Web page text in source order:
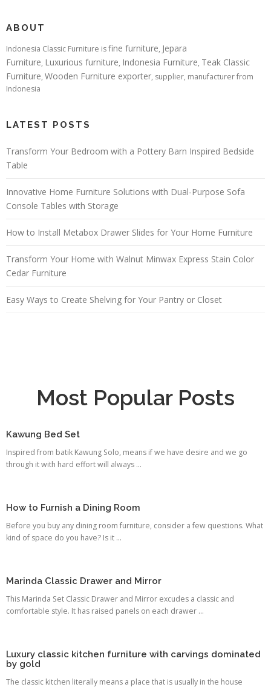
ABOUT
Indonesia Classic Furniture isfine furniture, Jepara
Furniture, Luxurious furniture, Indonesia Furniture, Teak Classic
Furniture, Wooden Furniture exporter, supplier, manufacturer from
Indonesia
LATEST POSTS
Transform Your Bedroom with a Pottery Barn Inspired Bedside
Table
Innovative Home Furniture Solutions with Dual-Purpose Sofa
Console Tables with Storage
How to Install Metabox Drawer Slides for Your Home Furniture
Transform Your Home with Walnut Minwax Express Stain Color
Cedar Furniture
Easy Ways to Create Shelving for Your Pantry or Closet
Most Popular Posts
Kawung Bed Set
Inspired from batik Kawung Solo, means if we have desire and we go
through it with hard effort will always ...
How to Furnish a Dining Room
Before you buy any dining room furniture, consider a few questions. What
kind of space do you have? Is it ...
Marinda Classic Drawer and Mirror
This Marinda Set Classic Drawer and Mirror excudes a classic and
comfortable style. It has raised panels on each drawer ...
Luxury classic kitchen furniture with carvings dominated
by gold
The classic kitchen literally means a place that is usually in the house